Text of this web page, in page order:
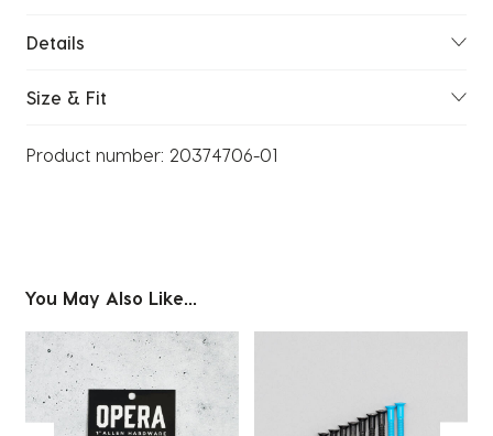
Details
Size & Fit
Product number: 20374706-01
You May Also Like...